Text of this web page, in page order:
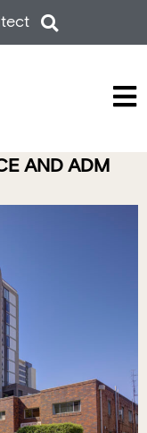
AND ADM